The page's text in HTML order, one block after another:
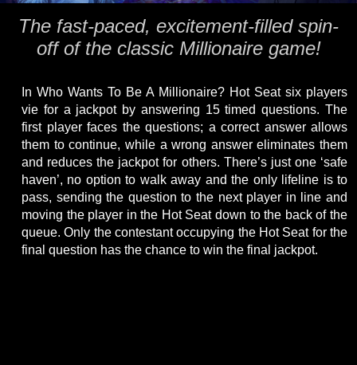
The fast-paced, excitement-filled spin-
off of the classic Millionaire game!
In Who Wants To Be A Millionaire? Hot Seat six players
vie for a jackpot by answering 15 timed questions. The
first player faces the questions; a correct answer allows
them to continue, while a wrong answer eliminates them
and reduces the jackpot for others. There’s just one ‘safe
haven’, no option to walk away and the only lifeline is to
pass, sending the question to the next player in line and
moving the player in the Hot Seat down to the back of the
queue. Only the contestant occupying the Hot Seat for the
final question has the chance to win the final jackpot.